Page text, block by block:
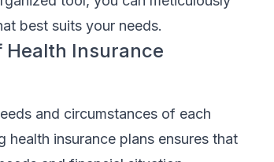
best suits your needs.
Insurance
and circumstances of each
insurance plans ensures that